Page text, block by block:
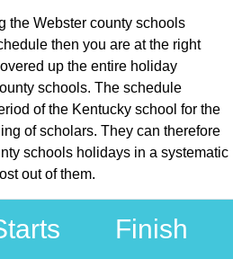
the Webster county schools
then you are at the right
up the entire holiday
schools. The schedule
of the Kentucky school for the
of scholars. They can therefore
schools holidays in a systematic
out of them.
Finish